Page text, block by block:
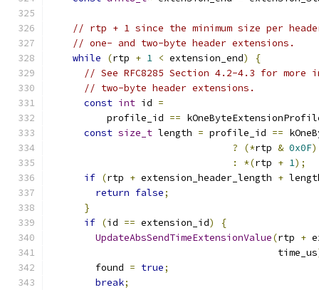
// rtp + 1 since the minimum size per
// one- and two-byte header extensions.
while
(rtp + 1 < extension_end)
{
// See RFC8285 Section 4.2-4.3 for more
// two-byte header extensions.
const int id =
          profile_id
==
const size_t length = profile_id ==
?
(*rtp & 0x0F)
:
*(rtp + 1);
if (rtp + extension_header_length +
return false;
}
if (id == extension_id)
{
UpdateAbsSendTimeExtensionValue(rtp +
                                        time_us
        found
= true;
break;